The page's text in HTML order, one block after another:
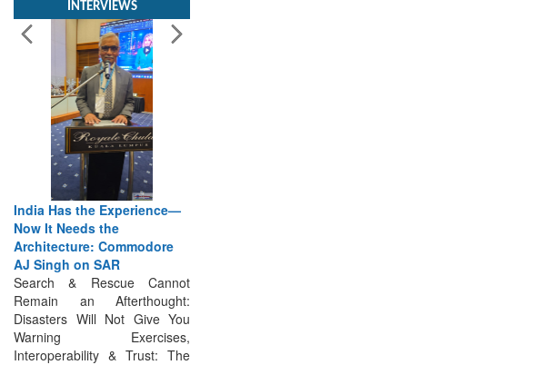
India Has the Experience—
Now It Needs the
Architecture: Commodore
AJ Singh on SAR
Search & Rescue Cannot
Remain an Afterthought:
Disasters Will Not Give You
Warning Exercises,
Interoperability & Trust: The
Missing Links... Read More